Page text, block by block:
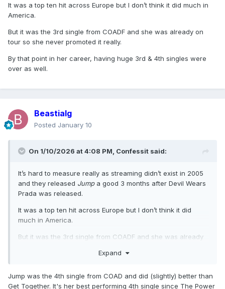
It was a top ten hit across Europe but I don’t think it did much in
America.
But it was the 3rd single from COADF and she was already on
tour so she never promoted it really.
By that point in her career, having huge 3rd & 4th singles were
over as well.
Beastialg
Posted January 10
On 1/10/2026 at 4:08 PM, Confessit said:
It’s hard to measure really as streaming didn’t exist in 2005
and they released Jump a good 3 months after Devil Wears
Prada was released.
It was a top ten hit across Europe but I don’t think it did
much in America.
But it was the 3rd single from COADF and she was already
were over as well.
Expand
Jump was the 4th single from COAD and did (slightly) better than
Get Together. It's her best performing 4th single since The Power